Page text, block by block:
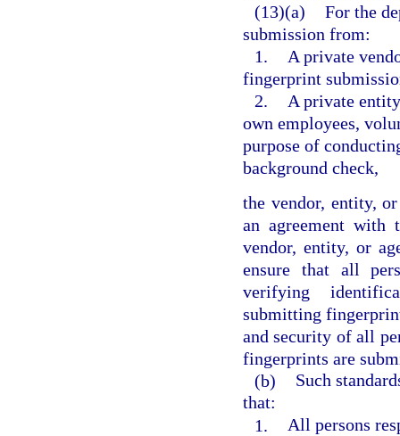
(13)(a) For the
submission from:
1.
A private
fingerprint
2.
A private
own employees,
purpose of
background check,
the vendor, entity,
an agreement with
vendor, entity, or
ensure that all
verifying
submitting
and security of all
fingerprints are
(b)
Such
that:
1. All persons